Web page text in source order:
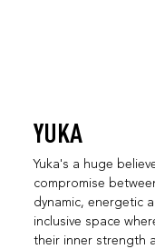
YUKA
Yuka's a huge
compromise
dynamic, energetic
inclusive space
their inner strength